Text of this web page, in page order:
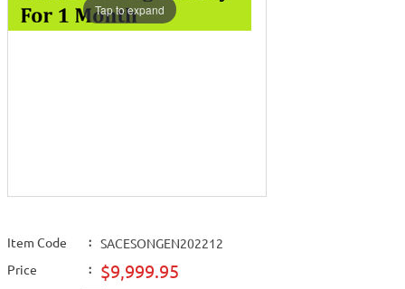
Tap to expand
Item Code :
SACESONGEN202212
Price
: $9,999.95